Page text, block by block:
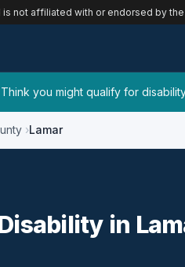
not affiliated with or endorsed by the
Think you might qualify for
Lamar
in